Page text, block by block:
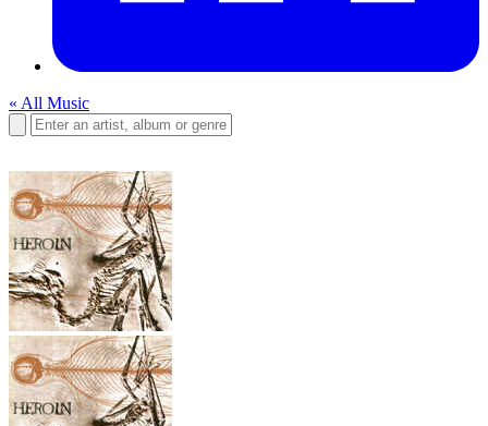
« All Music